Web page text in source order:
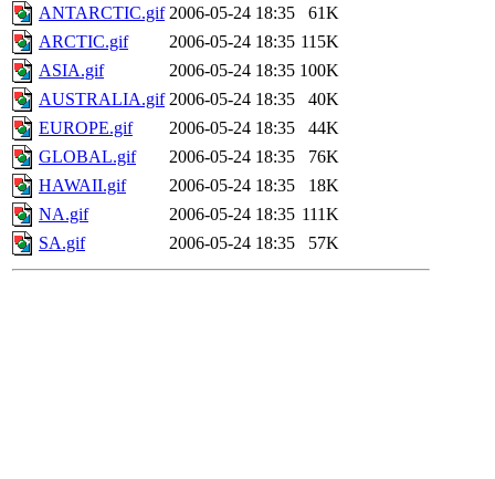
ANTARCTIC.gif 2006-05-24 18:35
61K
ARCTIC.gif
2006-05-24 18:35 115K
ASIA.gif
2006-05-24 18:35 100K
AUSTRALIA.gif 2006-05-24 18:35
40K
EUROPE.gif
2006-05-24 18:35
44K
GLOBAL.gif
2006-05-24 18:35
76K
HAWAII.gif
2006-05-24 18:35
18K
NA.gif
2006-05-24 18:35 111K
SA.gif
2006-05-24 18:35 57K